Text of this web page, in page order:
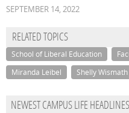
SEPTEMBER 14, 2022
RELATED TOPICS
School of Liberal Education
Miranda Leibel
Shelly Wismath
NEWEST CAMPUS LIFE HEADLINES